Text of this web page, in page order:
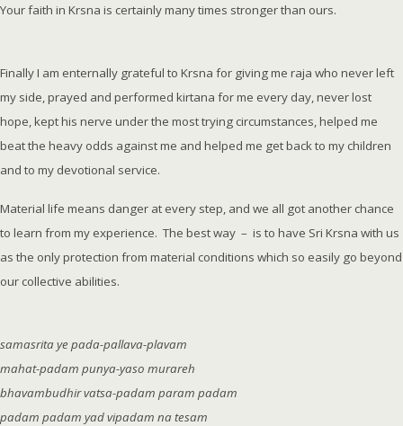
Your faith in Krsna is certainly many times stronger than ours.
Finally I am enternally grateful to Krsna for giving me raja who never left
my side, prayed and performed kirtana for me every day, never lost
hope, kept his nerve under the most trying circumstances, helped me
beat the heavy odds against me and helped me get back to my children
and to my devotional service.
Material life means danger at every step, and we all got another chance
to learn from my experience. The best way – is to have Sri Krsna with us
as the only protection from material conditions which so easily go beyond
our collective abilities.
samasrita ye pada-pallava-plavam
mahat-padam punya-yaso murareh
bhavambudhir vatsa-padam param padam
padam padam yad vipadam na tesam